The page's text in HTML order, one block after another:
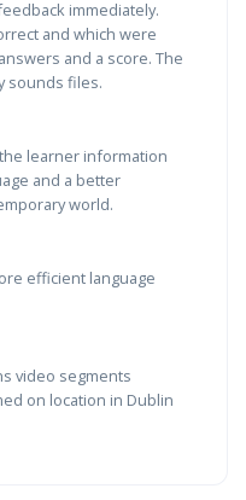
immediately.
and which were
and a score. The
sounds files.
learner information
and a better
world.
efficient language
video segments
on location in Dublin